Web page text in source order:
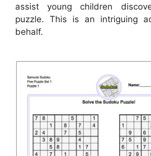
assist young children
puzzle. This is an intriguing
behalf.